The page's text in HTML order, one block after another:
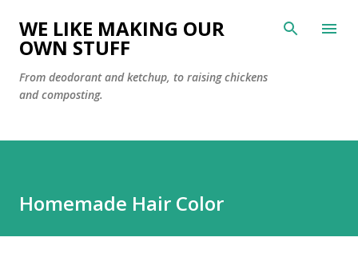
Skip to main content
WE LIKE MAKING OUR
OWN STUFF
From deodorant and ketchup, to raising chickens
and composting.
Homemade Hair Color